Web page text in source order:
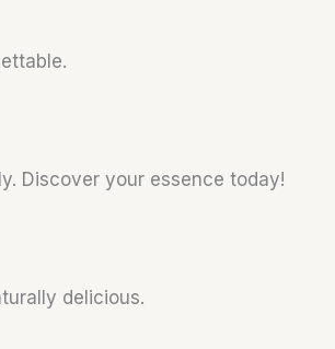
Discover your essence today!
delicious.